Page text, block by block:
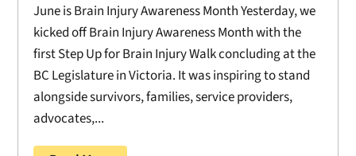
June is Brain Injury Awareness Month Yesterday, we
kicked off Brain Injury Awareness Month with the
first Step Up for Brain Injury Walk concluding at the
BC Legislature in Victoria. It was inspiring to stand
alongside survivors, families, service providers,
advocates,...